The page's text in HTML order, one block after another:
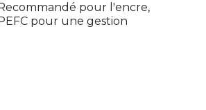
pour l'encre,
pour une gestion